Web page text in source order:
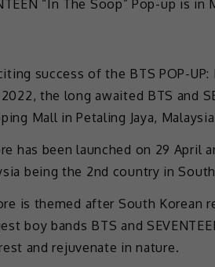
success of the BTS POP-
the long awaited BTS and
Mall in Petaling Jaya,
has been launched on 29
being the 2nd country in
is themed after South Korean
boy bands BTS and
and rejuvenate in nature.